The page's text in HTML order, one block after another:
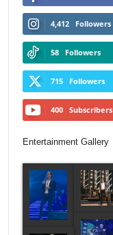
4,412 Followers
58 Followers
715 Followers
400 Subscribers
Entertainment Gallery